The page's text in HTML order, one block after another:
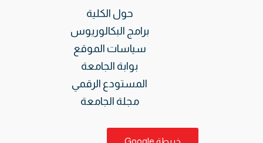
حول الكلية
برامج البكالوريوس
سياسات الموقع
بوابة الجامعة
المستودع الرقمي
مجلة الجامعة